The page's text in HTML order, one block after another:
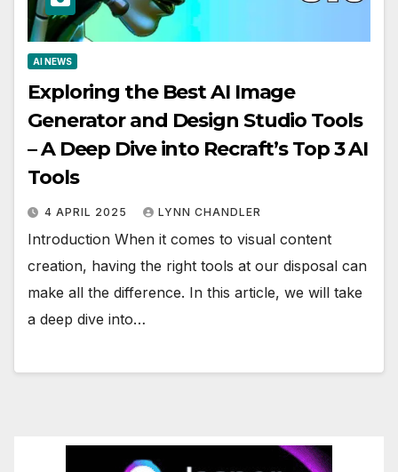
AI NEWS
Exploring the Best AI Image
Generator and Design Studio Tools
– A Deep Dive into Recraft’s Top 3 AI
Tools
4 APRIL 2025 LYNN CHANDLER
Introduction When it comes to visual content
creation, having the right tools at our disposal can
make all the difference. In this article, we will take
a deep dive into…